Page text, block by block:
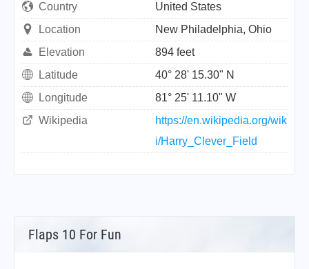
Country
United States
Location
New Philadelphia, Ohio
Elevation
894 feet
Latitude
40° 28' 15.30" N
Longitude
81° 25' 11.10" W
Wikipedia
https://en.wikipedia.org/wik
i/Harry_Clever_Field
Flaps 10 For Fun